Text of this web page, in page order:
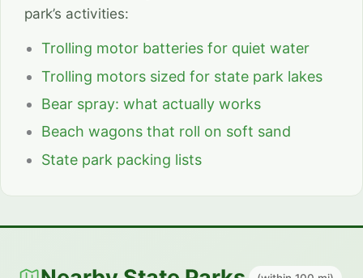
park’s activities:
Trolling motor batteries for quiet water
Trolling motors sized for state park lakes
Bear spray: what actually works
Beach wagons that roll on soft sand
State park packing lists